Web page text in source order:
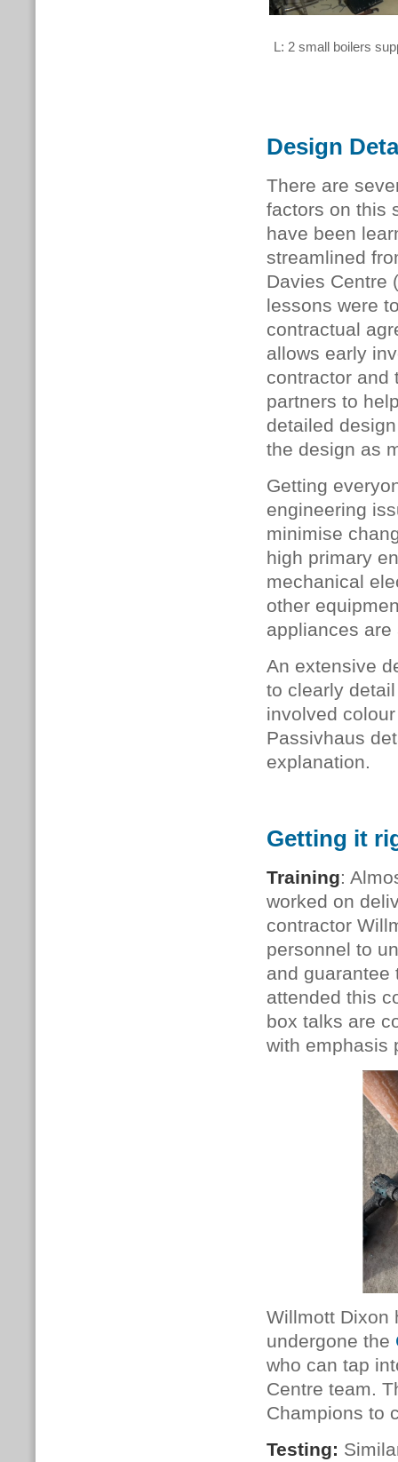
L: 2 small boilers
Design
There are
factors on this
have been
streamlined
Davies Centre
lessons were
contractual
allows early
contractor and
partners to
detailed
the design as
Getting
engineering
minimise
high primary
mechanical
other
appliances
An extensive
to clearly
involved
Passivhaus
explanation.
Getting it
Training:
worked on
contractor
personnel to
and guarantee
attended this
box talks are
with emphasis
Willmott Dixon
undergone the
who can tap
Centre team.
Champions to
Testing: